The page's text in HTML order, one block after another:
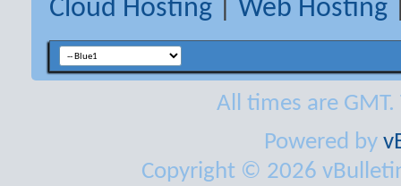
Cloud Hosting
Web Hosting
All times are
Powered by
Copyright © 2026